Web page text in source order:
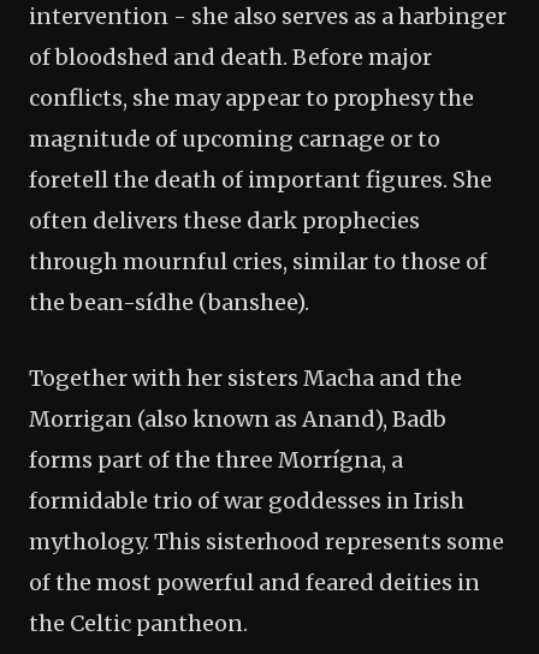
intervention - she also serves as a harbinger
of bloodshed and death. Before major
conflicts, she may appear to prophesy the
magnitude of upcoming carnage or to
foretell the death of important figures. She
often delivers these dark prophecies
through mournful cries, similar to those of
the bean-sídhe (banshee).
Together with her sisters Macha and the
Morrigan (also known as Anand), Badb
forms part of the three Morrígna, a
formidable trio of war goddesses in Irish
mythology. This sisterhood represents some
of the most powerful and feared deities in
the Celtic pantheon.